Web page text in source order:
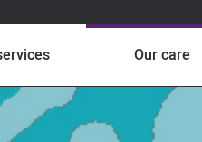
Our care